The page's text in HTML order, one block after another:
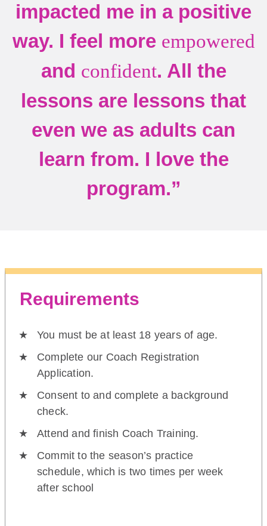
impacted me in a positive
way. I feel more empowered
and confident. All the
lessons are lessons that
even we as adults can
learn from. I love the
program.”
Requirements
You must be at least 18 years of age.
Complete our Coach Registration
Application.
Consent to and complete a background
check.
Attend and finish Coach Training.
Commit to the season’s practice
schedule, which is two times per week
after school